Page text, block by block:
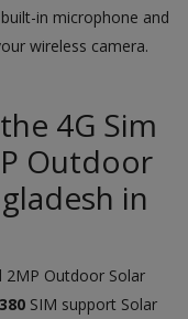
in microphone and
wireless camera.
4G Sim
Outdoor
in
2MP Outdoor Solar
SIM support Solar